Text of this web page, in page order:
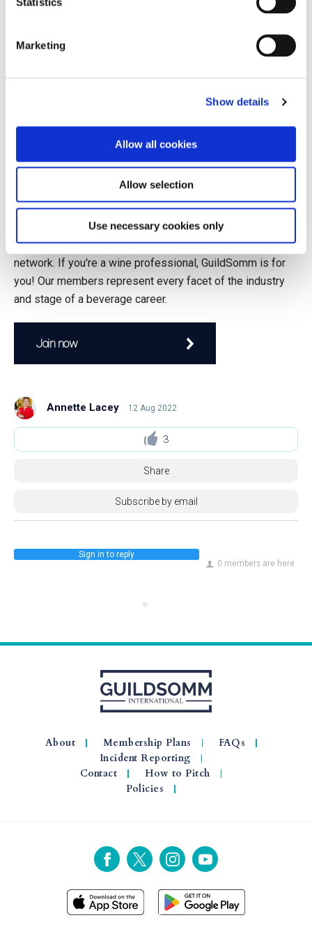
Marketing
Show details
Allow all cookies
Allow selection
Use necessary cookies only
purchasing decisions, and wine was becoming a lifestyle
product. The market began shifting from fortified to table
wine, a change that would shape the next three decades.
In the 1990–2000 decade, government strategies worked
to cement the
Join to continue reading.
GuildSomm members enjoy exclusive access to
educational content, classes, and a robust professional
network. If you're a wine professional, GuildSomm is for
you! Our members represent every facet of the industry
and stage of a beverage career.
Join now
Annette Lacey 12 Aug 2022
3
Share
Subscribe by email
0 members are here
Sign in to reply
About Membership Plans
FAQs
Incident Reporting
Contact
How to Pitch
Policies